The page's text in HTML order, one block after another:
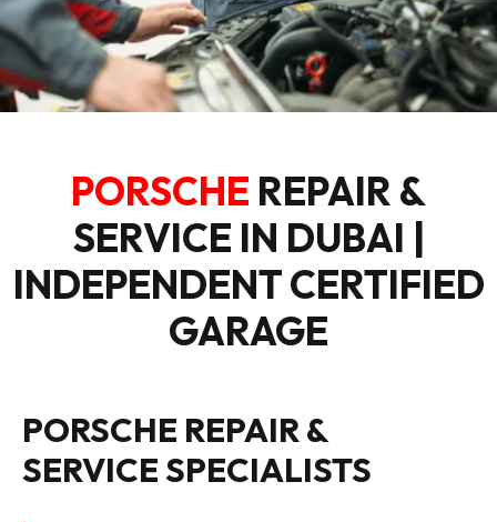
PORSCHE REPAIR &
SERVICE IN DUBAI |
INDEPENDENT CERTIFIED
GARAGE
PORSCHE REPAIR &
SERVICE SPECIALISTS